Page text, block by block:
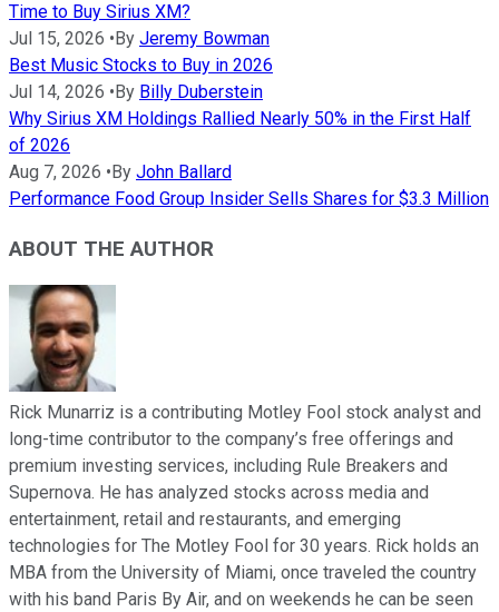
Time to Buy Sirius XM?
Jul 15, 2026 •By Jeremy Bowman
Best Music Stocks to Buy in 2026
Jul 14, 2026 •By Billy Duberstein
Why Sirius XM Holdings Rallied Nearly 50% in the First Half
of 2026
Aug 7, 2026 •By John Ballard
Performance Food Group Insider Sells Shares for $3.3 Million
ABOUT THE AUTHOR
Rick Munarriz is a contributing Motley Fool stock analyst and
long-time contributor to the company’s free offerings and
premium investing services, including Rule Breakers and
Supernova. He has analyzed stocks across media and
entertainment, retail and restaurants, and emerging
technologies for The Motley Fool for 30 years. Rick holds an
MBA from the University of Miami, once traveled the country
with his band Paris By Air, and on weekends he can be seen